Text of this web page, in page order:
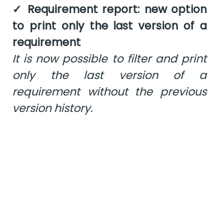
✓ Requirement report: new option
to print only the last version of a
requirement
It is now possible to filter and print
only the last version of a
requirement without the previous
version history.